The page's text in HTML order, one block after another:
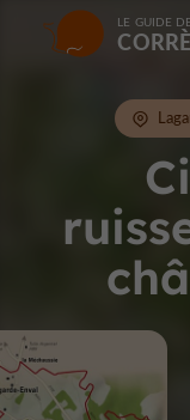
LE GUIDE